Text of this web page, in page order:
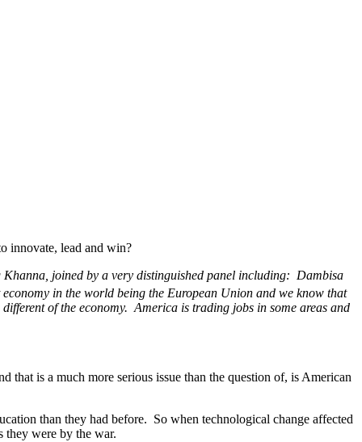
innovate, lead and win?
joined by a very distinguished panel including: Dambisa
in the world being the European Union and we know that
of the economy. America is trading jobs in some areas and
is a much more serious issue than the question of, is American
than they had before. So when technological change affected
they were by the war.